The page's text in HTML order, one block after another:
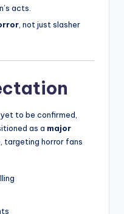
acts.
, not just slasher
to be confirmed,
as a major
targeting horror fans